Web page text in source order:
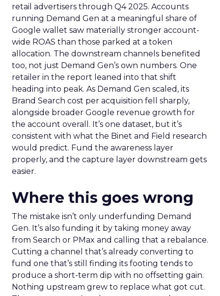
retail advertisers through Q4 2025. Accounts
running Demand Gen at a meaningful share of
Google wallet saw materially stronger account-
wide ROAS than those parked at a token
allocation. The downstream channels benefited
too, not just Demand Gen’s own numbers. One
retailer in the report leaned into that shift
heading into peak. As Demand Gen scaled, its
Brand Search cost per acquisition fell sharply,
alongside broader Google revenue growth for
the account overall. It’s one dataset, but it’s
consistent with what the Binet and Field research
would predict. Fund the awareness layer
properly, and the capture layer downstream gets
easier.
Where this goes wrong
The mistake isn’t only underfunding Demand
Gen. It’s also funding it by taking money away
from Search or PMax and calling that a rebalance.
Cutting a channel that’s already converting to
fund one that’s still finding its footing tends to
produce a short-term dip with no offsetting gain.
Nothing upstream grew to replace what got cut.